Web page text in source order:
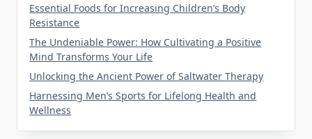
Essential Foods for Increasing Children’s Body
Resistance
The Undeniable Power: How Cultivating a Positive
Mind Transforms Your Life
Unlocking the Ancient Power of Saltwater Therapy
Harnessing Men’s Sports for Lifelong Health and
Wellness